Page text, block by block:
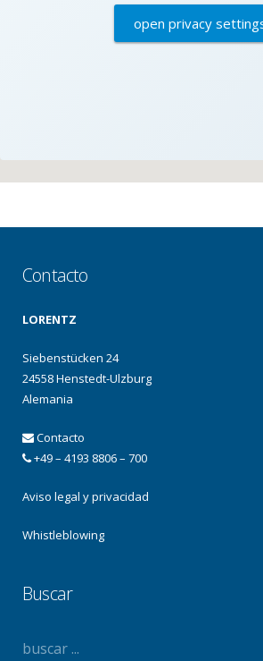
open privacy
Contacto
LORENTZ
Siebenstücken 24
24558 Henstedt-Ulzburg
Alemania
Contacto
+49 – 4193 8806 – 700
Aviso legal y privacidad
Whistleblowing
Buscar